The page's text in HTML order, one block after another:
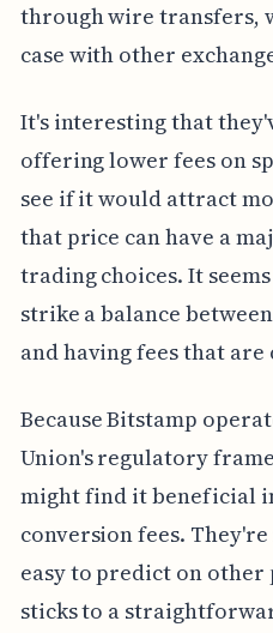
through wire transfers,
case with other
It's interesting that
offering lower fees on
see if it would attract
that price can have a
trading choices. It
strike a balance
and having fees that
Because Bitstamp
Union's regulatory
might find it beneficial
conversion fees.
easy to predict on
sticks to a